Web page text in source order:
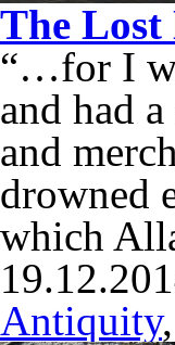
The Lost
“…for I
and had
and
drowned
which
Antiquity,